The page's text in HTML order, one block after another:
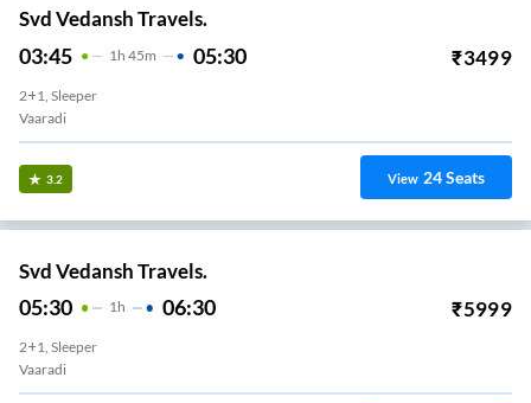
Svd Vedansh Travels.
03:45 1H 45m 05:30 ₹3499
2+1, Sleeper
Vaaradi
3.2 View 24Seats
Svd Vedansh Travels.
05:30 1H 06:30 ₹5999
2+1, Sleeper
Vaaradi